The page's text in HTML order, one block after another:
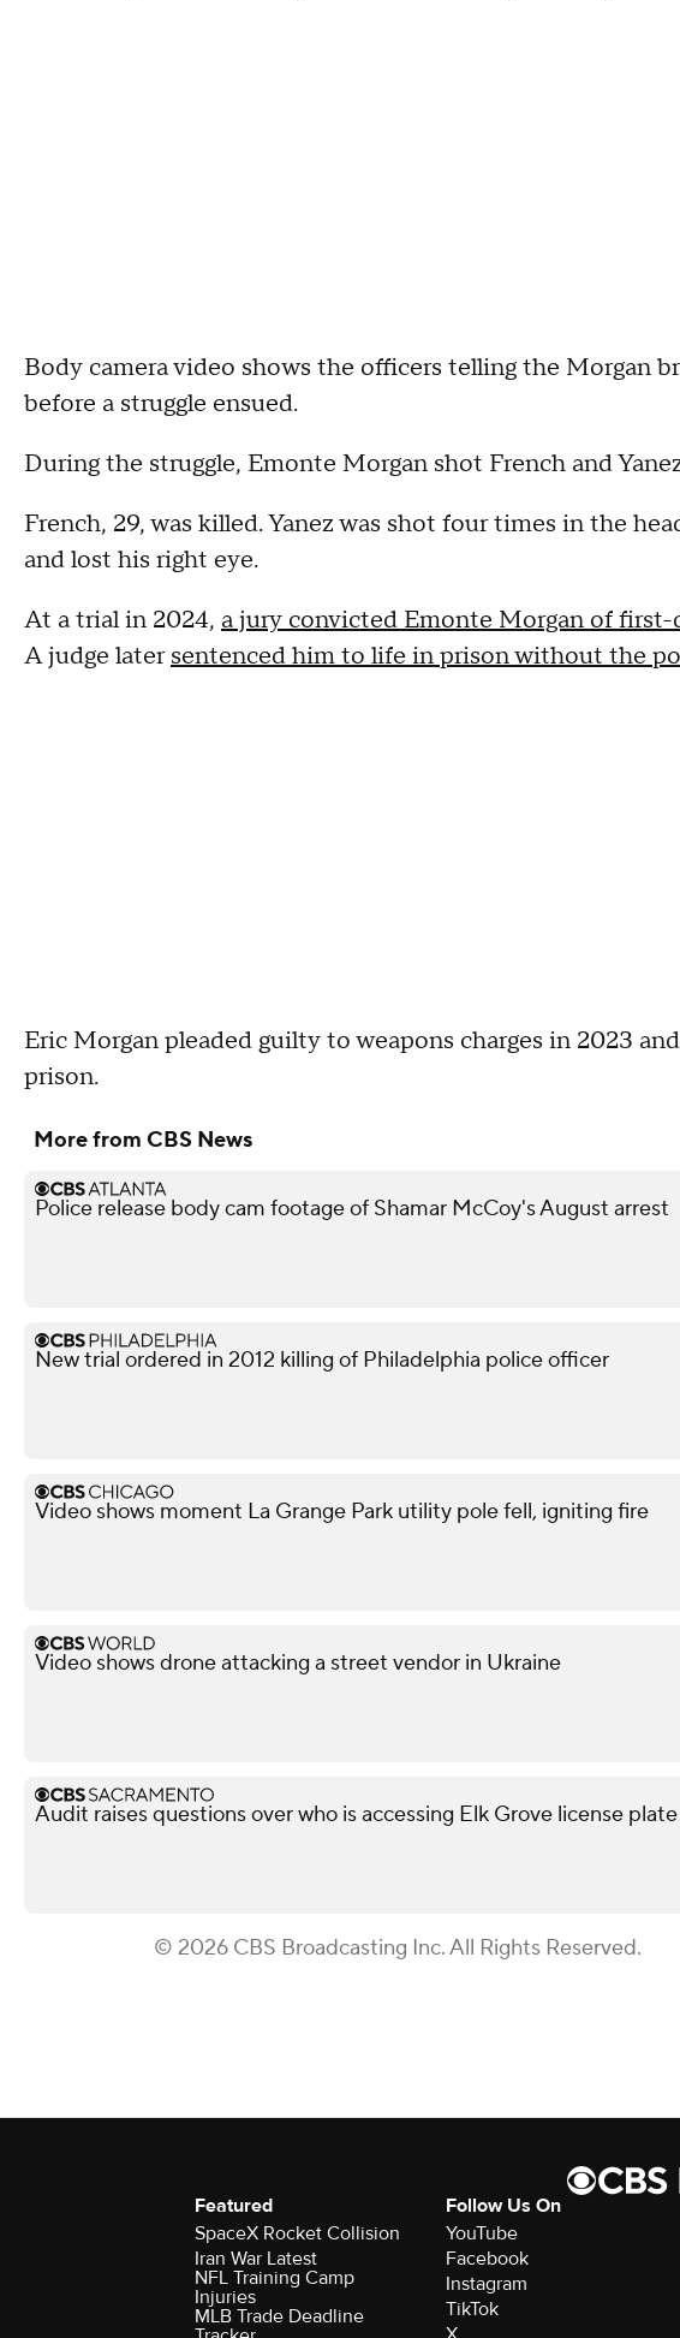
Body camera video shows the officers telling the Morgan
before a struggle ensued.
During the struggle, Emonte Morgan shot French and
French, 29, was killed. Yanez was shot four times in the
and lost his right eye.
At a trial in 2024, a jury convicted Emonte Morgan of first-
A judge latersentenced him to life in prison without the
Eric Morgan pleaded guilty to weapons charges in 2023
prison.
More from CBS News
Police release body cam footage of Shamar McCoy's August arrest
New trial ordered in 2012 killing of Philadelphia police officer
Video shows moment La Grange Park utility pole fell, igniting fire
Video shows drone attacking a street vendor in Ukraine
Audit raises questions over who is accessing Elk Grove license
© 2026 CBS Broadcasting Inc. All Rights Reserved.
Featured
SpaceX Rocket Collision
Iran War Latest
NFL Training Camp
Injuries
MLB Trade Deadline
Follow Us On
YouTube
Facebook
Instagram
TikTok